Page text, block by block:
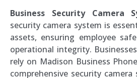
Business Security Camera
security camera system is
assets, ensuring employee
operational integrity.
rely on Madison Business
comprehensive security